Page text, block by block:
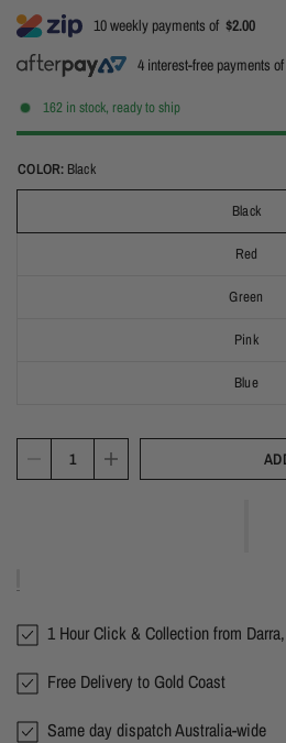
10 weekly payments of $2.00
4 interest-free payments of
162 in stock, ready to ship
COLOR: Black
Black
Red
Green
Pink
Blue
1 Hour Click & Collection from
Free Delivery to Gold Coast
Same day dispatch Australia-wide